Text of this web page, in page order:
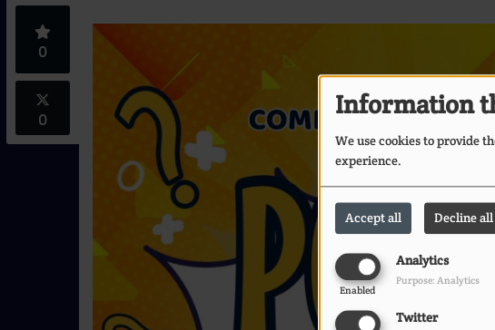
Information
We use cookies to provide
experience.
Accept all Decline all
Analytics
Enabled
Purpose: Analytics
Twitter
0
0